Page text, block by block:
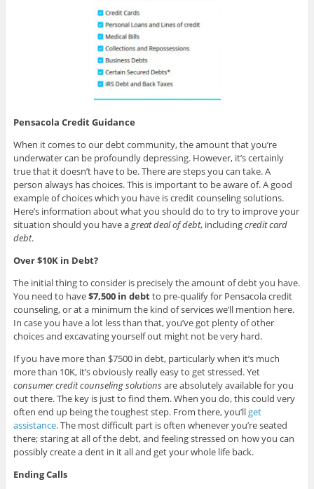
Pensacola Credit Guidance
When it comes to our debt community, the amount that you’re
underwater can be profoundly depressing. However, it’s certainly
true that it doesn’t have to be. There are steps you can take. A
person always has choices. This is important to be aware of. A good
example of choices which you have is credit counseling solutions.
Here’s information about what you should do to try to improve your
situation should you have agreat deal of debt, includingcredit card
debt.
Over $10K in Debt?
The initial thing to consider is precisely the amount of debt you have.
You need to have$7,500 in debtto pre-qualify for Pensacola credit
counseling, or at a minimum the kind of services we’ll mention here.
In case you have a lot less than that, you’ve got plenty of other
choices and excavating yourself out might not be very hard.
If you have more than $7500 in debt, particularly when it’s much
more than 10K, it’s obviously really easy to get stressed. Yet
consumer credit counseling solutionsare absolutely available for you
out there. The key is just to find them. When you do, this could very
often end up being the toughest step. From there, you’llget
assistance. The most difficult part is often whenever you’re seated
there; staring at all of the debt, and feeling stressed on how you can
possibly create a dent in it all and get your whole life back.
Ending Calls